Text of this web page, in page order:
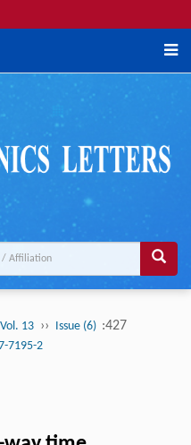
13 ›› Issue (6) :427
7195-2